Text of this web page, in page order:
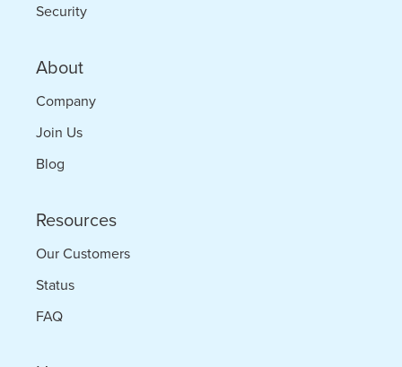
Security
About
Company
Join Us
Blog
Resources
Our Customers
Status
FAQ